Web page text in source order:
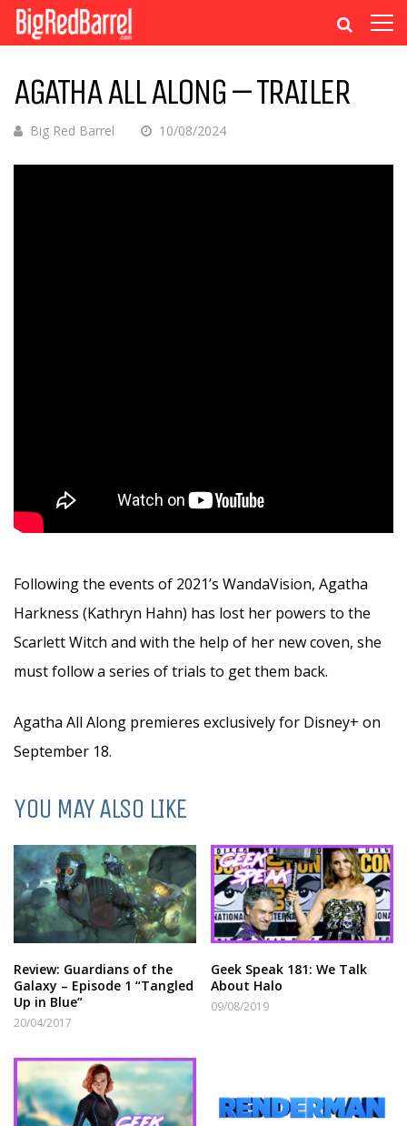
AGATHA ALL ALONG – TRAILER
Big Red Barrel 10/08/2024
Following the events of 2021’s WandaVision, Agatha
Harkness (Kathryn Hahn) has lost her powers to the
Scarlett Witch and with the help of her new coven, she
must follow a series of trials to get them back.
Agatha All Along premieres exclusively for Disney+ on
September 18.
YOU MAY ALSO LIKE
Review: Guardians of the
Galaxy – Episode 1 “Tangled
Up in Blue”
20/04/2017
Geek Speak 181: We Talk
About Halo
09/08/2019